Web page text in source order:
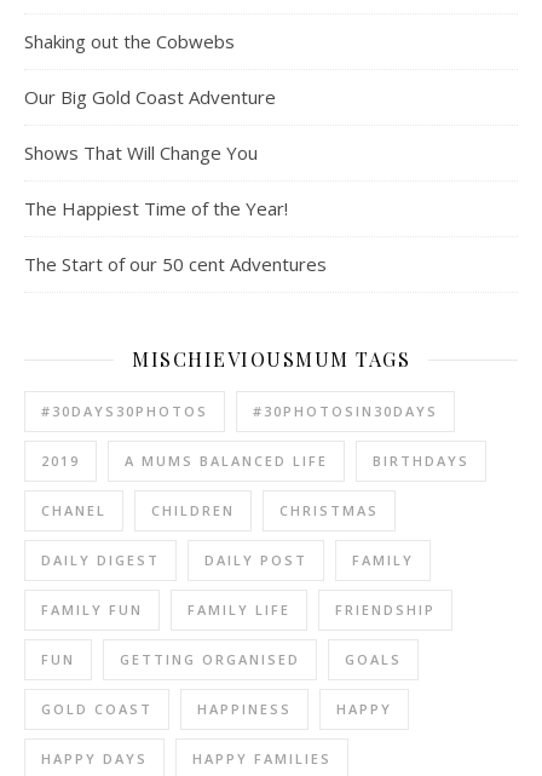
Shaking out the Cobwebs
Our Big Gold Coast Adventure
Shows That Will Change You
The Happiest Time of the Year!
The Start of our 50 cent Adventures
MISCHIEVIOUSMUM TAGS
#30DAYS30PHOTOS #30PHOTOSIN30DAYS
2019 A MUMS BALANCED LIFE BIRTHDAYS
CHANEL CHILDREN CHRISTMAS
DAILY DIGEST DAILY POST FAMILY
FAMILY FUN FAMILY LIFE FRIENDSHIP
FUN GETTING ORGANISED GOALS
GOLD COAST HAPPINESS HAPPY
HAPPY DAYS HAPPY FAMILIES